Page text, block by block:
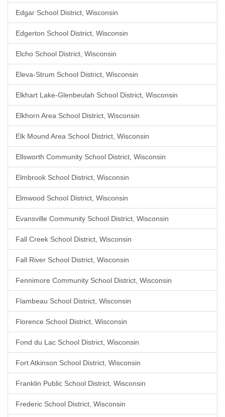
Edgar School District, Wisconsin
Edgerton School District, Wisconsin
Elcho School District, Wisconsin
Eleva-Strum School District, Wisconsin
Elkhart Lake-Glenbeulah School District, Wisconsin
Elkhorn Area School District, Wisconsin
Elk Mound Area School District, Wisconsin
Ellsworth Community School District, Wisconsin
Elmbrook School District, Wisconsin
Elmwood School District, Wisconsin
Evansville Community School District, Wisconsin
Fall Creek School District, Wisconsin
Fall River School District, Wisconsin
Fennimore Community School District, Wisconsin
Flambeau School District, Wisconsin
Florence School District, Wisconsin
Fond du Lac School District, Wisconsin
Fort Atkinson School District, Wisconsin
Franklin Public School District, Wisconsin
Frederic School District, Wisconsin